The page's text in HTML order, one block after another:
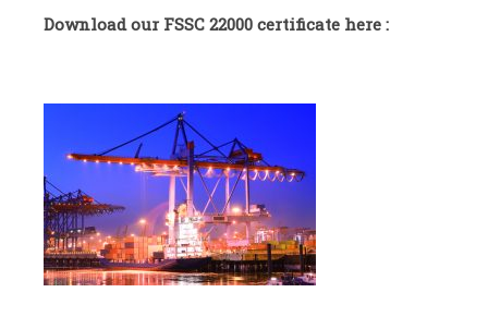
Download our FSSC 22000 certificate here :